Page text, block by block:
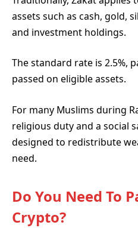
assets such as cash, gold,
and investment holdings.
The standard rate is 2.5%,
passed on eligible assets.
For many Muslims during
religious duty and a social
designed to redistribute
need.
Do You Need To
Crypto?